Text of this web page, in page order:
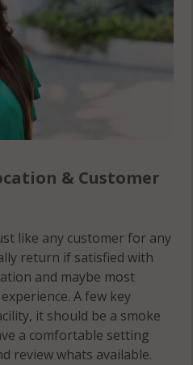
& Customer
like any customer for any
return if satisfied with
and maybe most
A few key
it should be a smoke
a comfortable setting
review whats available.